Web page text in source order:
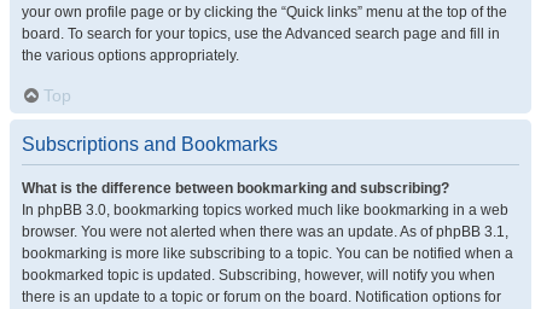
your own profile page or by clicking the “Quick links” menu at the top of the
board. To search for your topics, use the Advanced search page and fill in
the various options appropriately.
Top
Subscriptions and Bookmarks
What is the difference between bookmarking and subscribing?
In phpBB 3.0, bookmarking topics worked much like bookmarking in a web
browser. You were not alerted when there was an update. As of phpBB 3.1,
bookmarking is more like subscribing to a topic. You can be notified when a
bookmarked topic is updated. Subscribing, however, will notify you when
there is an update to a topic or forum on the board. Notification options for